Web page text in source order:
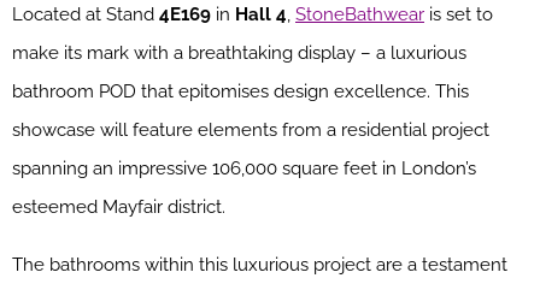
Located at Stand 4E169 in Hall 4, StoneBathwear is set to
make its mark with a breathtaking display – a luxurious
bathroom POD that epitomises design excellence. This
showcase will feature elements from a residential project
spanning an impressive 106,000 square feet in London’s
esteemed Mayfair district.
The bathrooms within this luxurious project are a testament